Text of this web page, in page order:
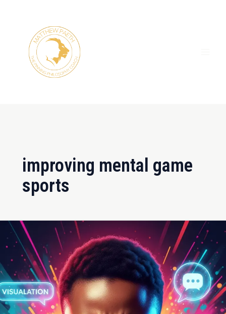
improving mental game
sports
Competing
with
Confidence:
Game
Day
Mental